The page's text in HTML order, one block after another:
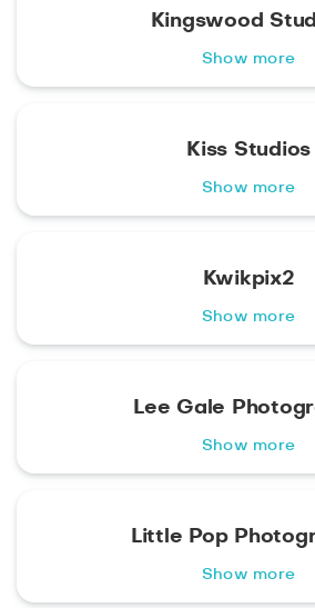
Kingswood
Show more
Kiss Studios
Show more
Kwikpix2
Show more
Lee Gale
Show more
Little Pop
Show more